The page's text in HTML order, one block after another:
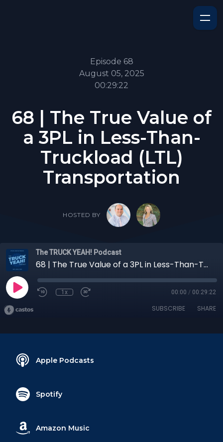
Episode 68
August 05, 2025
00:29:22
68 | The True Value of
a 3PL in Less-Than-
Truckload (LTL)
Transportation
HOSTED BY
The TRUCK YEAH! Podcast
68 | The True Value of a 3PL in Less-Than-Truckload (LTL) Transportation
1x 00:00 / 00:29:22
SUBSCRIBE SHARE
Apple Podcasts
Spotify
Amazon Music